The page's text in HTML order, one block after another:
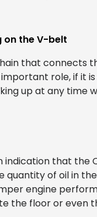
on the V-belt
that connects
role, if it
up at any time
that the
quantity of oil in
engine
the floor or even